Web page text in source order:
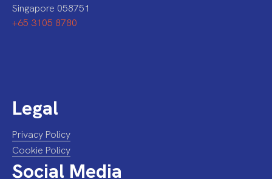
Singapore 058751
+65 3105 8780
Legal
Privacy Policy
Cookie Policy
Social Media